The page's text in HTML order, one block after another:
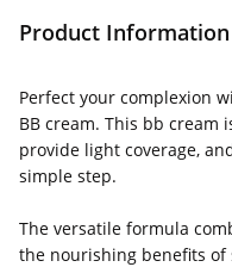
Product Information
Perfect your complexion
BB cream. This bb cream
provide light coverage,
simple step.
The versatile formula
the nourishing benefits